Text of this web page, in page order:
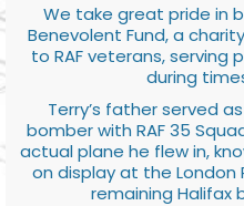
We take great pride in
Benevolent Fund, a
to RAF veterans, serving
during
Terry’s father served
bomber with RAF 35
actual plane he flew in,
on display at the London
remaining Halifax